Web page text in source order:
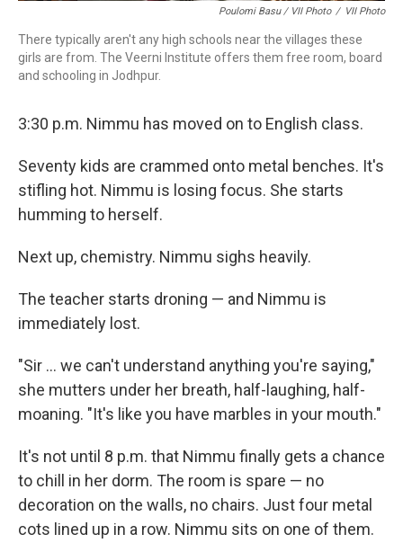
Poulomi Basu / VII Photo / VII Photo
There typically aren't any high schools near the villages these
girls are from. The Veerni Institute offers them free room, board
and schooling in Jodhpur.
3:30 p.m. Nimmu has moved on to English class.
Seventy kids are crammed onto metal benches. It's
stifling hot. Nimmu is losing focus. She starts
humming to herself.
Next up, chemistry. Nimmu sighs heavily.
The teacher starts droning — and Nimmu is
immediately lost.
"Sir ... we can't understand anything you're saying,"
she mutters under her breath, half-laughing, half-
moaning. "It's like you have marbles in your mouth."
It's not until 8 p.m. that Nimmu finally gets a chance
to chill in her dorm. The room is spare — no
decoration on the walls, no chairs. Just four metal
cots lined up in a row. Nimmu sits on one of them.